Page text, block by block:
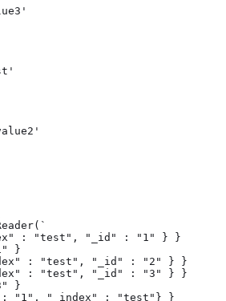
: "test", "_id" : "1" } }
}
: "test", "_id" : "2" } }
: "test", "_id" : "3" } }
}
: "1", "_index" : "test"} }